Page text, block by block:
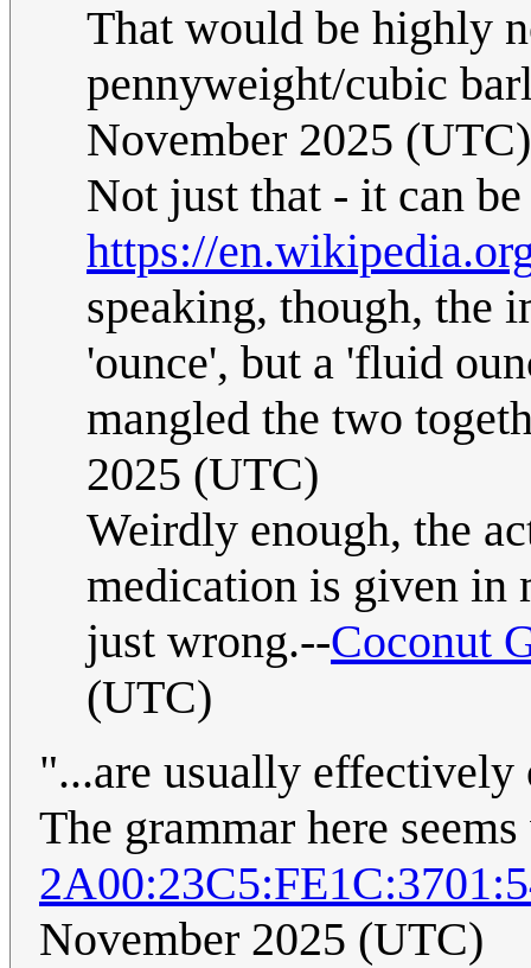
That would be highly
pennyweight/cubic
November 2025 (UTC)
Not just that - it can
https://
speaking, though, the
'ounce', but a 'fluid
mangled the two
2025 (UTC)
Weirdly enough, the
medication is given in
just wrong.--Coconut
(UTC)
"...are usually effectively
The grammar here
November 2025 (UTC)